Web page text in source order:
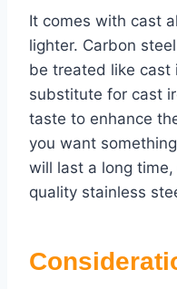
It comes with cast
lighter. Carbon
be treated like cast
substitute for cast
taste to enhance
you want
will last a long
quality stainless